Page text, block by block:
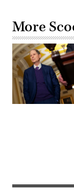
More
WASHINGTON,
looks